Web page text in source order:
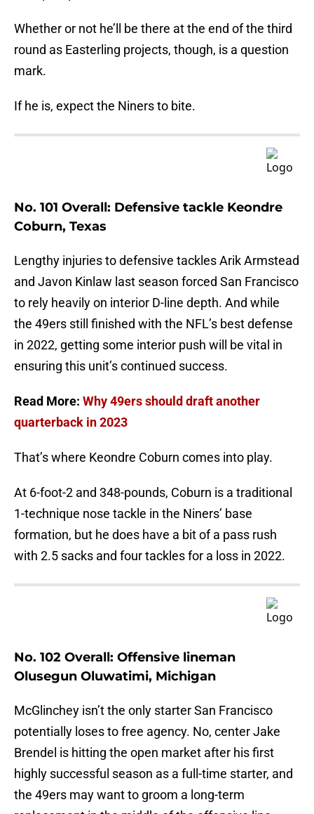
Whether or not he’ll be there at the end of the third
round as Easterling projects, though, is a question
mark.
If he is, expect the Niners to bite.
No. 101 Overall: Defensive tackle Keondre
Coburn, Texas
Lengthy injuries to defensive tackles Arik Armstead
and Javon Kinlaw last season forced San Francisco
to rely heavily on interior D-line depth. And while
the 49ers still finished with the NFL’s best defense
in 2022, getting some interior push will be vital in
ensuring this unit’s continued success.
Read More: Why 49ers should draft another
quarterback in 2023
That’s where Keondre Coburn comes into play.
At 6-foot-2 and 348-pounds, Coburn is a traditional
1-technique nose tackle in the Niners’ base
formation, but he does have a bit of a pass rush
with 2.5 sacks and four tackles for a loss in 2022.
No. 102 Overall: Offensive lineman
Olusegun Oluwatimi, Michigan
McGlinchey isn’t the only starter San Francisco
potentially loses to free agency. No, center Jake
Brendel is hitting the open market after his first
highly successful season as a full-time starter, and
the 49ers may want to groom a long-term